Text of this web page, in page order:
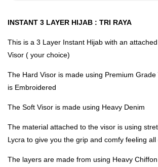
INSTANT 3 LAYER HIJAB : TRI RAYA
This is a 3 Layer Instant Hijab with an
Visor ( your choice)
The Hard Visor is made using Premium Grade
is Embroidered
The Soft Visor is made using Heavy Denim
The material attached to the visor is using
Lycra to give you the grip and comfy feeling all
The layers are made from using Heavy